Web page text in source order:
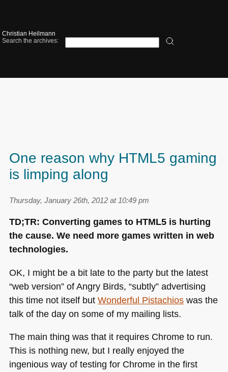
Christian Heilmann
Search the archives:
One reason why HTML5 gaming
is limping along
Thursday, January 26th, 2012 at 10:49 pm
TD;TR: Converting games to HTML5is hurting
the cause. We need more games written in web
technologies.
OK, I might be a bit late to the party but the latest
“web version” of Angry Birds, “subtly” advertising
this time not itself but Wonderful Pistachioswas the
talk of the day on some of my mailing lists.
The main thing was that it requires Chrome to run.
This is nothing new, but I really enjoyed the
ingenious way of testing for Chrome in the first